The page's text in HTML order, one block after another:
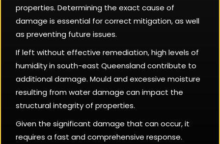
properties. Determining the exact cause of
damage is essential for correct mitigation, as well
as preventing future issues.
If left without effective remediation, high levels of
humidity in south-east Queensland contribute to
additional damage. Mould and excessive moisture
resulting from water damage can impact the
structural integrity of properties.
Given the significant damage that can occur, it
requires a fast and comprehensive response.